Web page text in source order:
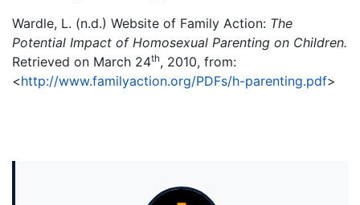
Wardle, L. (n.d.) Website of Family Action: The
Potential Impact of Homosexual Parenting on Children.
Retrieved on March 24th, 2010, from:
<http://www.familyaction.org/PDFs/h-parenting.pdf>